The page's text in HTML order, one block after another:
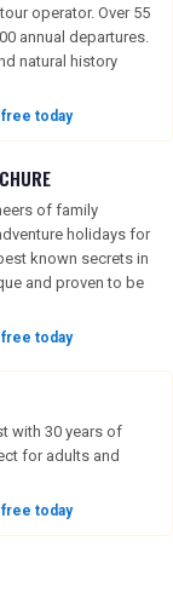
operator. Over 55
annual departures.
natural history
today
of family
holidays for
known secrets in
and proven to be
today
with 30 years of
for adults and
today